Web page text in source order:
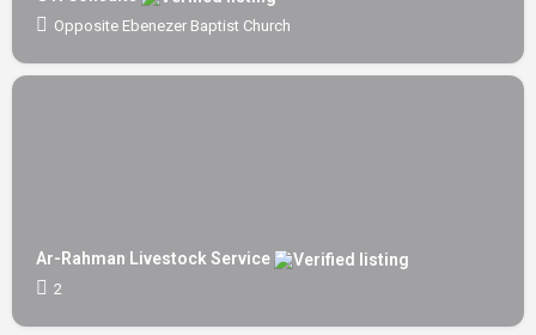
Opposite Ebenezer Baptist Church
Ar-Rahman Livestock Service
2